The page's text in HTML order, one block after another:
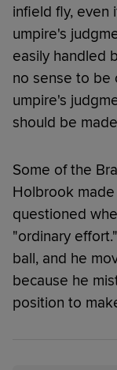
infield fly, even
umpire's
easily handled
no sense to be
umpire's
should be
Some of the
Holbrook
questioned
"ordinary
ball, and he
because he
position to